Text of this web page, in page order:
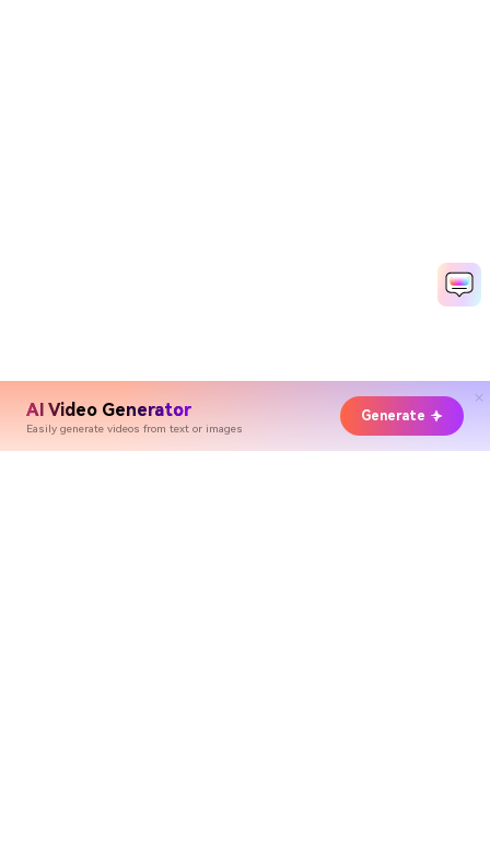
AI Video Generator
Easily generate videos from text or images
Generate